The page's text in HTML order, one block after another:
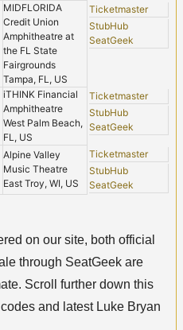
MIDFLORIDA
Credit Union
Amphitheatre at
the FL State
Fairgrounds
Tampa, FL, US
Ticketmaster
StubHub
SeatGeek
iTHINK Financial
Amphitheatre
West Palm Beach,
FL, US
Ticketmaster
StubHub
SeatGeek
Alpine Valley
Music Theatre
East Troy, WI, US
Ticketmaster
StubHub
SeatGeek
on our site, both official
through SeatGeek are
Scroll further down this
and latest Luke Bryan